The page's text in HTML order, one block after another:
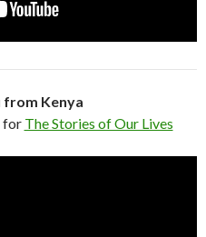
from Kenya
for The Stories of Our Lives